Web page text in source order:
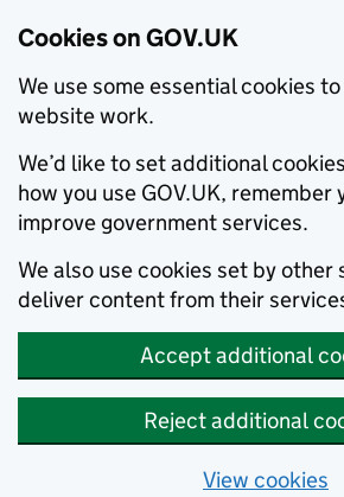
Cookies on GOV.UK
We use some essential cookies
website work.
We’d like to set additional
how you use GOV.UK, remember
improve government services.
We also use cookies set by other
deliver content from their
Accept additional
Reject additional
View cookies